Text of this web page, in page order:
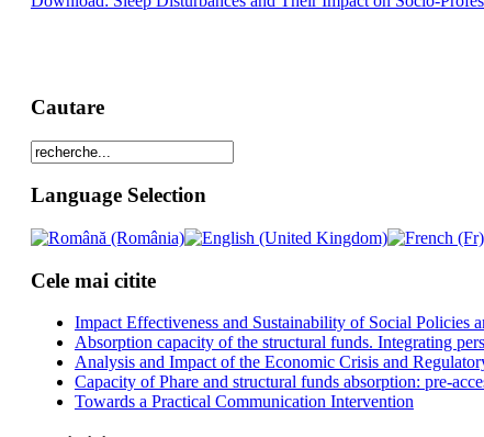
Cautare
Language Selection
Cele mai citite
Impact Effectiveness and Sustainability of Social
Absorption capacity of the structural funds. Integrating
Analysis and Impact of the Economic Crisis and
Capacity of Phare and structural funds absorption: pre-
Towards a Practical Communication Intervention